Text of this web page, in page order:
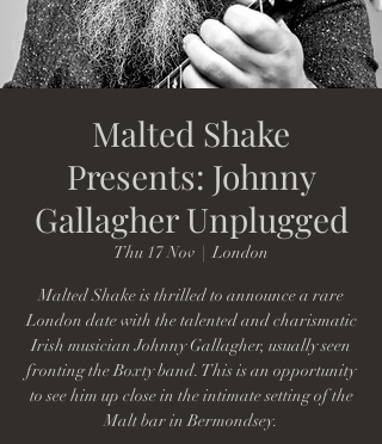
Malted Shake
Presents: Johnny
Gallagher Unplugged
Thu 17 Nov
  |
London
Malted Shake is thrilled to announce a rare
London date with the talented and charismatic
Irish musician Johnny Gallagher, usually seen
fronting the Boxty band. This is an opportunity
to see him up close in the intimate setting of the
Malt bar in Bermondsey.